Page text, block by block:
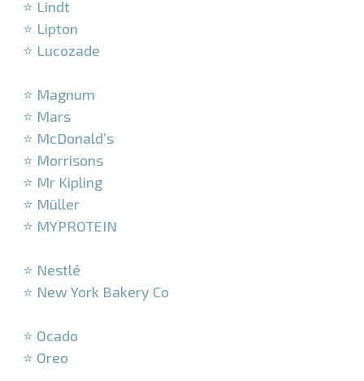
⭐ Lindt
⭐ Lipton
⭐ Lucozade
⭐ Magnum
⭐ Mars
⭐ McDonald’s
⭐ Morrisons
⭐ Mr Kipling
⭐ Müller
⭐ MYPROTEIN
⭐ Nestlé
⭐ New York Bakery Co
⭐ Ocado
⭐ Oreo